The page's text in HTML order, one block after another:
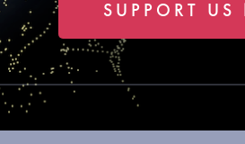
SUPPORT US